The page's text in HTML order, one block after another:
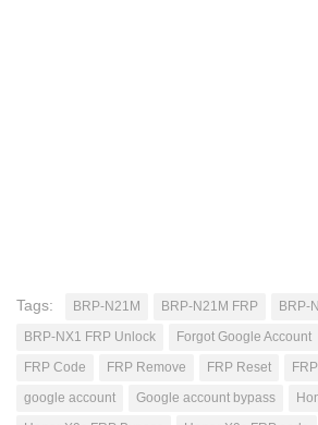
Tags: BRP-N21M BRP-N21M FRP
BRP-
BRP-NX1 FRP Unlock
Forgot Google Account
FRP Code
FRP Remove FRP Reset
google account
Google account bypass